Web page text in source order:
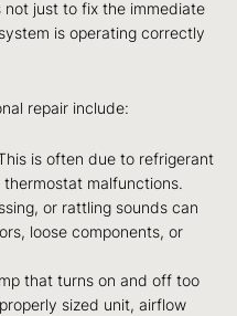
just to fix the immediate
is operating correctly
repair include:
is often due to refrigerant
thermostat malfunctions.
or rattling sounds can
loose components, or
that turns on and off too
sized unit, airflow